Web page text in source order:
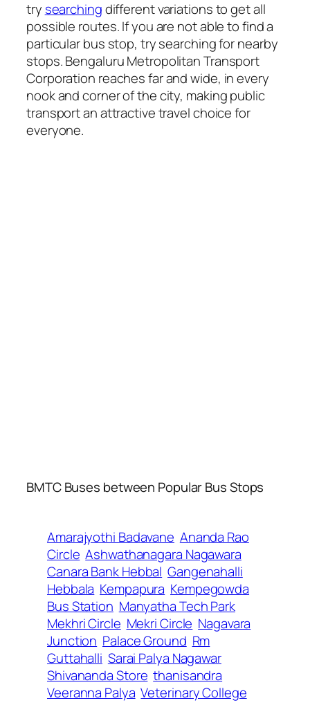
try searchingdifferent variations to get all
possible routes. If you are not able to find a
particular bus stop, try searching for nearby
stops. Bengaluru Metropolitan Transport
Corporation reaches far and wide, in every
nook and corner of the city, making public
transport an attractive travel choice for
everyone.
BMTC Buses between Popular Bus Stops
Amarajyothi Badavane Ananda Rao
Circle Ashwathanagara Nagawara
Canara Bank Hebbal Gangenahalli
Hebbala Kempapura Kempegowda
Bus Station Manyatha Tech Park
Mekhri Circle Mekri Circle Nagavara
Junction Palace Ground Rm
Guttahalli Sarai Palya Nagawar
Shivananda Store thanisandra
Veeranna Palya Veterinary College